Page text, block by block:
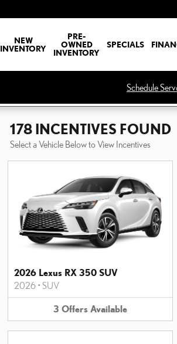
NEW
INVENTORY
PRE-
OWNED
INVENTORY
SPECIALS
Schedule
178 INCENTIVES FOUND
Select a Vehicle Below to View Incentives
2026 Lexus RX 350 SUV
2026• SUV
3 Offers Available